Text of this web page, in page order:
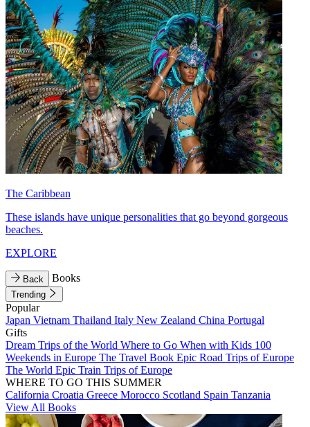
The Caribbean
These islands have unique personalities that go beyond gorgeous
beaches.
EXPLORE
Back Books
Trending
Popular
Japan Vietnam Thailand Italy New Zealand China Portugal
Gifts
Dream Trips of the World Where to Go When with Kids 100
Weekends in Europe The Travel Book Epic Road Trips of Europe
The World Epic Train Trips of Europe
WHERE TO GO THIS SUMMER
California Croatia Greece Morocco Scotland Spain Tanzania
View All Books